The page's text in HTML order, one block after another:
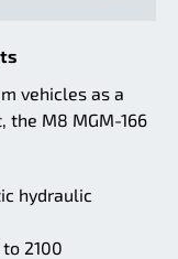
vehicles as a
M8 MGM-166
hydraulic
2100